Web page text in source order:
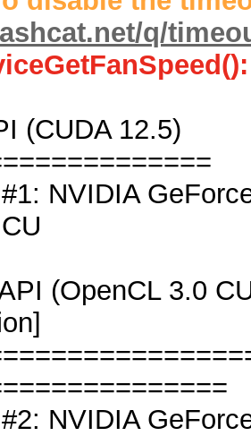
q/
(CUDA 12.5)
NVIDIA
(OpenCL 3.0
NVIDIA